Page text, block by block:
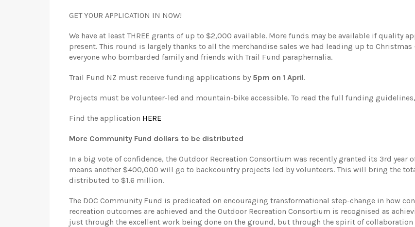
GET YOUR APPLICATION IN NOW!
We have at least THREE grants of up to $2,000 available. More funds may be available if quality
present. This round is largely thanks to all the merchandise sales we had leading up to Christmas
everyone who bombarded family and friends with Trail Fund paraphernalia.
Trail Fund NZ must receive funding applications by 5pm on 1 April.
Projects must be volunteer-led and mountain-bike accessible. To read the full funding
Find the application HERE
More Community Fund dollars to be distributed
In a big vote of confidence, the Outdoor Recreation Consortium was recently granted its 3rd year
means another $400,000 will go to backcountry projects led by volunteers. This will bring the
distributed to $1.6 million.
The DOC Community Fund is predicated on encouraging transformational step-change in how
recreation outcomes are achieved and the Outdoor Recreation Consortium is recognised as
just through the excellent work being done on the ground, but through the spirit of collaboration